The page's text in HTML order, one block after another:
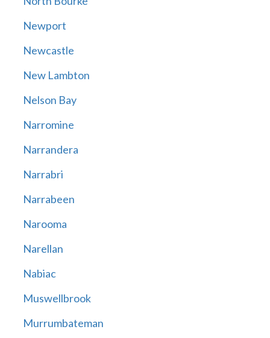
Newport
Newcastle
New Lambton
Nelson Bay
Narromine
Narrandera
Narrabri
Narrabeen
Narooma
Narellan
Nabiac
Muswellbrook
Murrumbateman